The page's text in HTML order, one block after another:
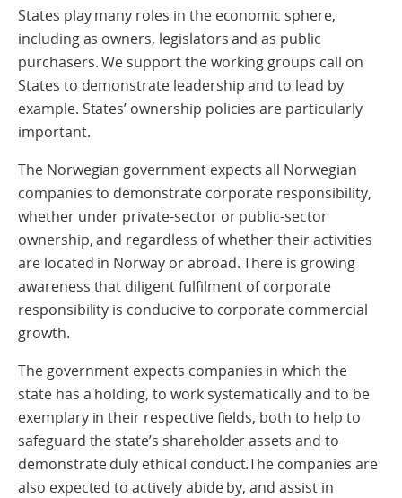
States play many roles in the economic sphere,
including as owners, legislators and as public
purchasers. We support the working groups call on
States to demonstrate leadership and to lead by
example. States’ ownership policies are particularly
important.
The Norwegian government expects all Norwegian
companies to demonstrate corporate responsibility,
whether under private-sector or public-sector
ownership, and regardless of whether their activities
are located in Norway or abroad. There is growing
awareness that diligent fulfilment of corporate
responsibility is conducive to corporate commercial
growth.
The government expects companies in which the
state has a holding, to work systematically and to be
exemplary in their respective fields, both to help to
safeguard the state’s shareholder assets and to
demonstrate duly ethical conduct.The companies are
also expected to actively abide by, and assist in